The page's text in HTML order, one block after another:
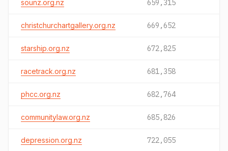
sounz.org.nz 659,315
christchurchartgallery.org.nz 669,652
starship.org.nz 672,825
racetrack.org.nz 681,358
phcc.org.nz 682,764
communitylaw.org.nz 685,826
depression.org.nz 722,055